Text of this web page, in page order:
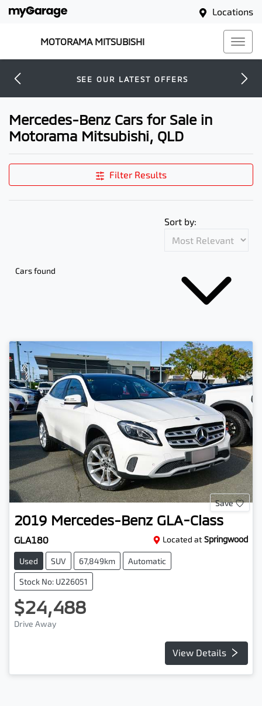
Locations
MOTORAMA MITSUBISHI
SEE OUR LATEST OFFERS
Mercedes-Benz Cars for Sale in
Motorama Mitsubishi, QLD
Filter Results
Cars found
Sort by:
Save
2019 Mercedes-Benz GLA-Class
GLA180 Located at Springwood
Used SUV 67,849km Automatic
Stock No: U226051
$24,488
Drive Away
View Details